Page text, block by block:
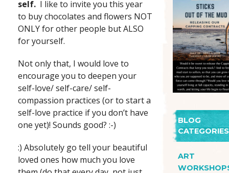
self. I like to invite you this year
to buy chocolates and flowers NOT
ONLY for other people but ALSO
for yourself.
Not only that, I would love to
encourage you to deepen your
self-love/ self-care/ self-
compassion practices (or to start a
self-love practice if you don’t have
one yet)! Sounds good? :-)
:) Absolutely go tell your beautiful
loved ones how much you love
BLOG
CATEGORIES
ART